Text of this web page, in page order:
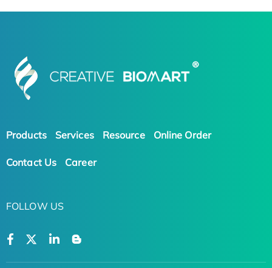
Products Services Resource Online Order
Contact Us Career
FOLLOW US